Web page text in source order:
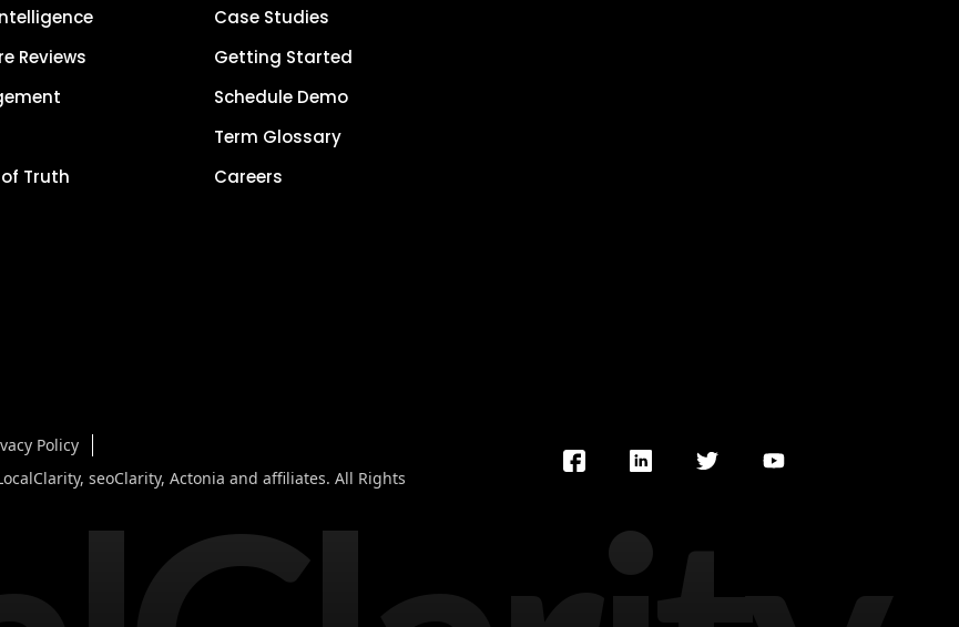
Reviews
Truth
Case Studies
Getting Started
Schedule Demo
Term Glossary
Careers
Policy
seoClarity, Actonia and affiliates. All Rights